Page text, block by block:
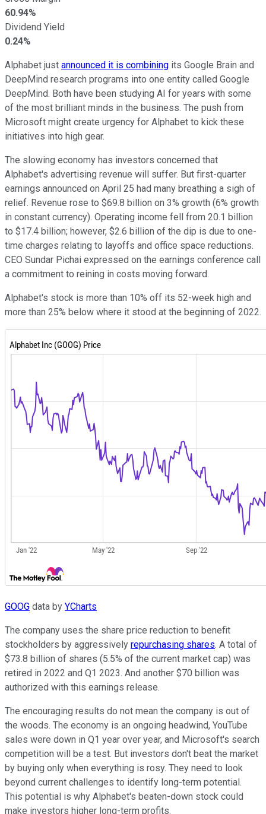
60.94%
Dividend Yield
0.24%
Alphabet just announced it is combining its Google Brain and
DeepMind research programs into one entity called Google
DeepMind. Both have been studying AI for years with some
of the most brilliant minds in the business. The push from
Microsoft might create urgency for Alphabet to kick these
initiatives into high gear.
The slowing economy has investors concerned that
Alphabet's advertising revenue will suffer. But first-quarter
earnings announced on April 25 had many breathing a sigh of
relief. Revenue rose to $69.8 billion on 3% growth (6% growth
in constant currency). Operating income fell from 20.1 billion
to $17.4 billion; however, $2.6 billion of the dip is due to one-
time charges relating to layoffs and office space reductions.
CEO Sundar Pichai expressed on the earnings conference call
a commitment to reining in costs moving forward.
Alphabet's stock is more than 10% off its 52-week high and
more than 25% below where it stood at the beginning of 2022.
GOOG data by YCharts
The company uses the share price reduction to benefit
stockholders by aggressively repurchasing shares. A total of
$73.8 billion of shares (5.5% of the current market cap) was
retired in 2022 and Q1 2023. And another $70 billion was
authorized with this earnings release.
The encouraging results do not mean the company is out of
the woods. The economy is an ongoing headwind, YouTube
sales were down in Q1 year over year, and Microsoft's search
competition will be a test. But investors don't beat the market
by buying only when everything is rosy. They need to look
beyond current challenges to identify long-term potential.
This potential is why Alphabet's beaten-down stock could
make investors higher long-term profits.